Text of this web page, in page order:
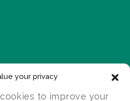
your privacy
to improve your
we roll out the Landscapes For